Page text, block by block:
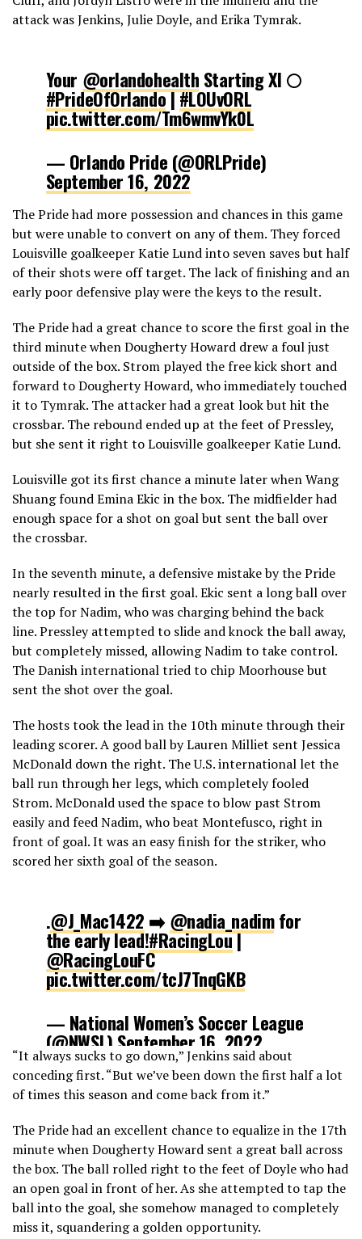
attack was Jenkins, Julie Doyle, and Erika Tymrak.
Your @orlandohealth Starting XI 🌕
#PrideOfOrlando|#LOUvORL
pic.twitter.com/Tm6wmvYk0L
— Orlando Pride (@ORLPride)
September 16, 2022
The Pride had more possession and chances in this game
but were unable to convert on any of them. They forced
Louisville goalkeeper Katie Lund into seven saves but half
of their shots were off target. The lack of finishing and an
early poor defensive play were the keys to the result.
The Pride had a great chance to score the first goal in the
third minute when Dougherty Howard drew a foul just
outside of the box. Strom played the free kick short and
forward to Dougherty Howard, who immediately touched
it to Tymrak. The attacker had a great look but hit the
crossbar. The rebound ended up at the feet of Pressley,
but she sent it right to Louisville goalkeeper Katie Lund.
Louisville got its first chance a minute later when Wang
Shuang found Emina Ekic in the box. The midfielder had
enough space for a shot on goal but sent the ball over
the crossbar.
In the seventh minute, a defensive mistake by the Pride
nearly resulted in the first goal. Ekic sent a long ball over
the top for Nadim, who was charging behind the back
line. Pressley attempted to slide and knock the ball away,
but completely missed, allowing Nadim to take control.
The Danish international tried to chip Moorhouse but
sent the shot over the goal.
The hosts took the lead in the 10th minute through their
leading scorer. A good ball by Lauren Milliet sent Jessica
McDonald down the right. The U.S. international let the
ball run through her legs, which completely fooled
Strom. McDonald used the space to blow past Strom
easily and feed Nadim, who beat Montefusco, right in
front of goal. It was an easy finish for the striker, who
scored her sixth goal of the season.
.@J_Mac1422 ➡️@nadia_nadimfor
the early lead!#RacingLou|
@RacingLouFC
pic.twitter.com/tcJ7TnqGKB
— National Women’s Soccer League
(@NWSL) September 16, 2022
“It always sucks to go down,” Jenkins said about
conceding first. “But we’ve been down the first half a lot
of times this season and come back from it.”
The Pride had an excellent chance to equalize in the 17th
minute when Dougherty Howard sent a great ball across
the box. The ball rolled right to the feet of Doyle who had
an open goal in front of her. As she attempted to tap the
ball into the goal, she somehow managed to completely
miss it, squandering a golden opportunity.